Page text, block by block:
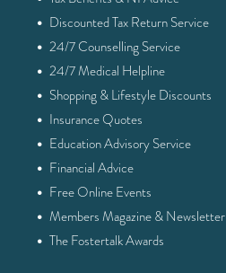
· Discounted Tax Return Service
· 24/7 Counselling Service
· 24/7 Medical Helpline
· Shopping & Lifestyle Discounts
· Insurance Quotes
· Education Advisory Service
· Financial Advice
· Free Online Events
· Members Magazine & Newsletter
· The Fostertalk Awards